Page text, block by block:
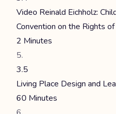
Video Reinald Eichholz:
Convention on the Rights
2 Minutes
3.5
Living Place Design and
60 Minutes